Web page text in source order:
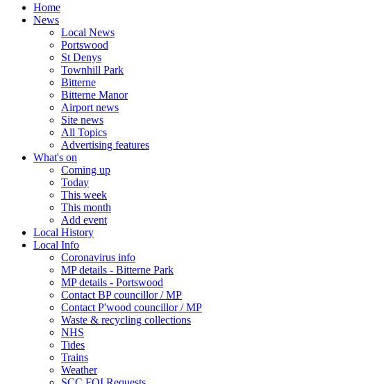
Home
News
Local News
Portswood
St Denys
Townhill Park
Bitterne
Bitterne Manor
Airport news
Site news
All Topics
Advertising features
What's on
Coming up
Today
This week
This month
Add event
Local History
Local Info
Coronavirus info
MP details - Bitterne Park
MP details - Portswood
Contact BP councillor / MP
Contact P'wood councillor / MP
Waste & recycling collections
NHS
Tides
Trains
Weather